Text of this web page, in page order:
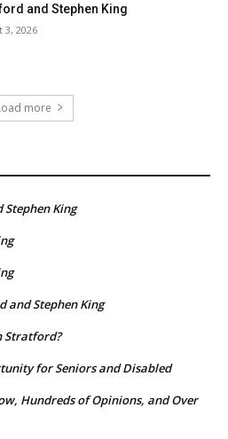
and Stephen King
3, 2026
more
King
and Stephen King
Stratford?
for Seniors and Disabled
Hundreds of Opinions, and Over